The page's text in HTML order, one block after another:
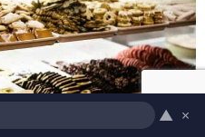
▲ ×